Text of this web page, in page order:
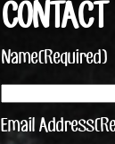
Name(Required)
Email Address